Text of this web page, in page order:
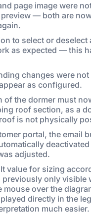
page image were
— both are
to select or deselect
as expected — this
changes were
as configured.
of the dormer must
roof section, as a
is not physically
portal, the email
adjusted.
value for sizing
only visible
mouse over the
directly in the
much easier.